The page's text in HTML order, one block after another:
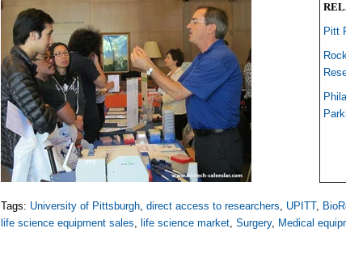
Pitt
Tags: University of Pittsburgh,direct access to researchers, UPITT,
life science equipment sales, life science market,Surgery, Medical